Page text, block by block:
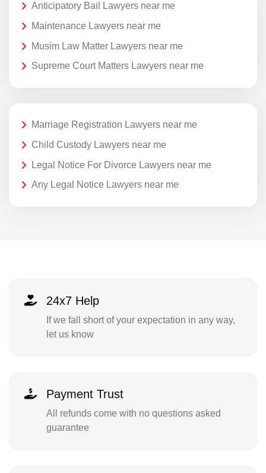
Anticipatory Bail Lawyers near me
Maintenance Lawyers near me
Musim Law Matter Lawyers near me
Supreme Court Matters Lawyers near me
Marriage Registration Lawyers near me
Child Custody Lawyers near me
Legal Notice For Divorce Lawyers near me
Any Legal Notice Lawyers near me
24x7 Help
If we fall short of your expectation in any way,
let us know
Payment Trust
All refunds come with no questions asked
guarantee